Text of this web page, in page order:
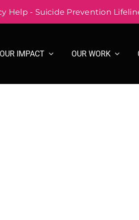
Help - Suicide Prevention
OUR IMPACT OUR WORK